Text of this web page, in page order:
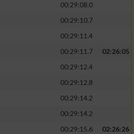
00:29:08.0
00:29:10.7
00:29:11.4
00:29:11.7
02:26:05
00:29:12.4
00:29:12.8
00:29:14.2
00:29:14.2
00:29:15.6
02:26:26